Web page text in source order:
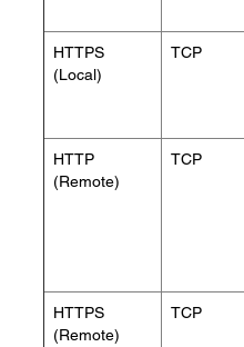
HTTPS
(Local)
TCP
HTTP
(Remote)
TCP
HTTPS
(Remote)
TCP